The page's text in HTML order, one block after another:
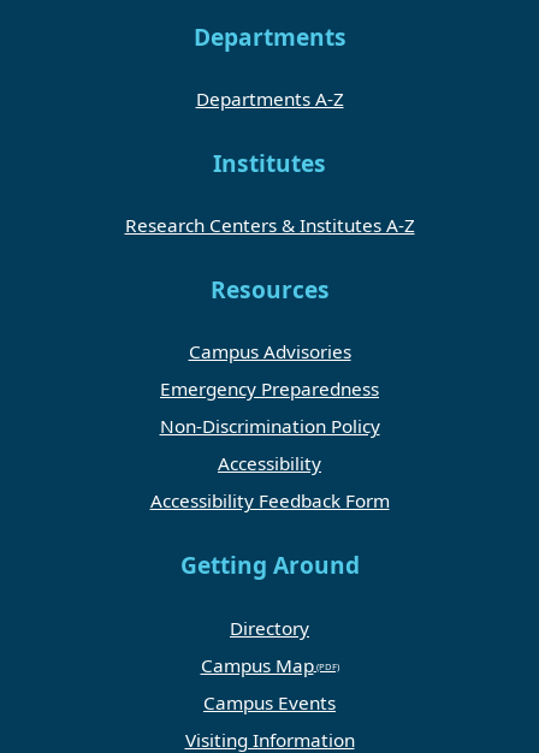
Departments
Departments A-Z
Institutes
Research Centers & Institutes A-Z
Resources
Campus Advisories
Emergency Preparedness
Non-Discrimination Policy
Accessibility
Accessibility Feedback Form
Getting Around
Directory
Campus Map
Campus Events
Visiting Information